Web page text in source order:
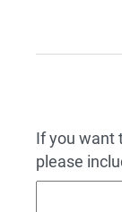
If you want
please